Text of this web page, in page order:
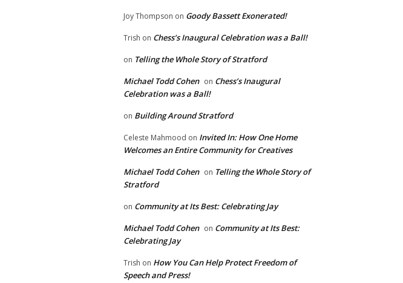
Joy Thompson on Goody Bassett Exonerated!
Trish on Chess’s Inaugural Celebration was a Ball!
on Telling the Whole Story of Stratford
Michael Todd Cohen on Chess’s Inaugural
Celebration was a Ball!
on Building Around Stratford
Celeste Mahmood on Invited In: How One Home
Welcomes an Entire Community for Creatives
Michael Todd Cohen on Telling the Whole Story of
Stratford
on Community at Its Best: Celebrating Jay
Michael Todd Cohen on Community at Its Best:
Celebrating Jay
Trish on How You Can Help Protect Freedom of
Speech and Press!